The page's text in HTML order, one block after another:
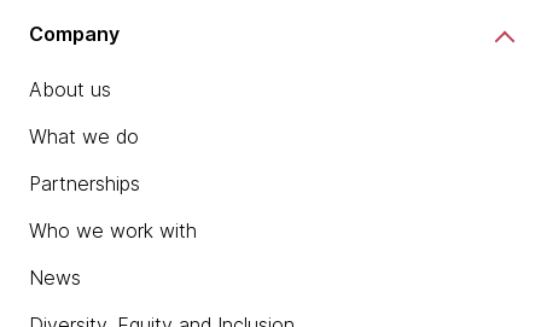
Company
About us
What we do
Partnerships
Who we work with
News